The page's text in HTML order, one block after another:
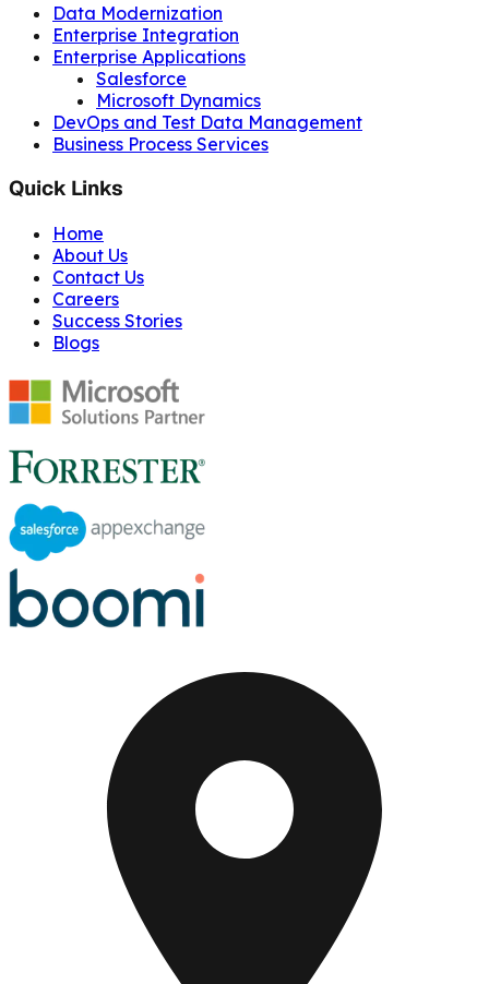
Data Modernization
Enterprise Integration
Enterprise Applications
Salesforce
Microsoft Dynamics
DevOps and Test Data Management
Business Process Services
Quick Links
Home
About Us
Contact Us
Careers
Success Stories
Blogs